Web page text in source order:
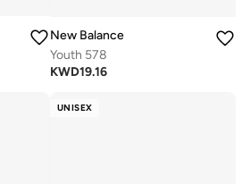
New Balance
Youth 578
KWD19.16
UNISEX